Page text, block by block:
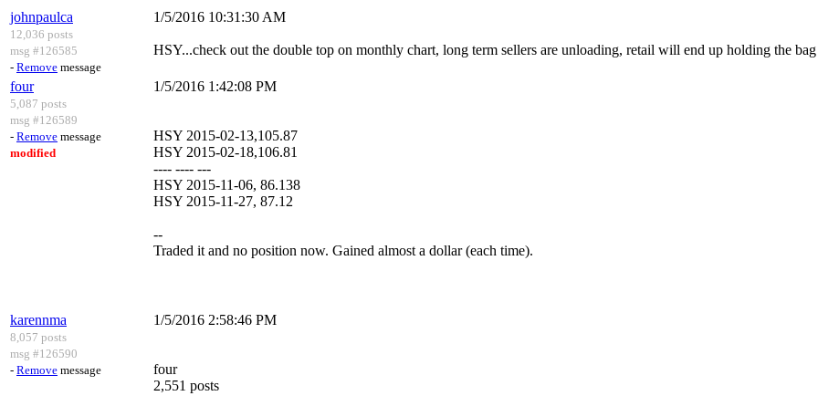
johnpaulca
12,036 posts
msg #126585
- Remove message
1/5/2016 10:31:30 AM
HSY...check out the double top on monthly chart, long term sellers are unloading, retail will end up holding the
four
5,087 posts
msg #126589
- Remove message
modified
1/5/2016 1:42:08 PM
HSY 2015-02-13,105.87
HSY 2015-02-18,106.81
---- ---- ---
HSY 2015-11-06, 86.138
HSY 2015-11-27, 87.12
--
Traded it and no position now. Gained almost a dollar (each time).
karennma
8,057 posts
msg #126590
- Remove message
1/5/2016 2:58:46 PM
four
2,551 posts